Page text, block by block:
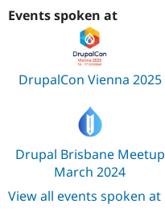
Events spoken at
DrupalCon Vienna 2025
Drupal Brisbane Meetup
March 2024
View all events spoken at